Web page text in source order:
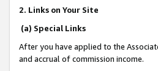
2. Links on Your Site
(a) Special Links
After you have applied to the
and accrual of commission income.